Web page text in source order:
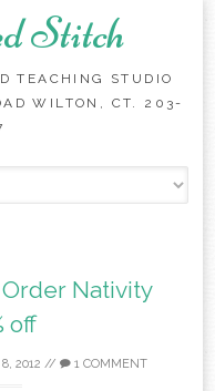
Stitch
TEACHING STUDIO
WILTON, CT. 203-
Nativity
off
2012 // 1 COMMENT